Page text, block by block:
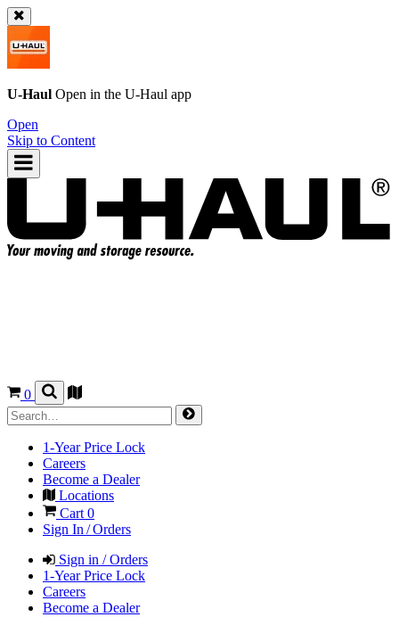
U-Haul Open in the U-Haul app
Open
Skip to Content
0
1-Year Price Lock
Careers
Become a Dealer
Locations
Cart 0
Sign In / Orders
Sign in / Orders
1-Year Price Lock
Careers
Become a Dealer